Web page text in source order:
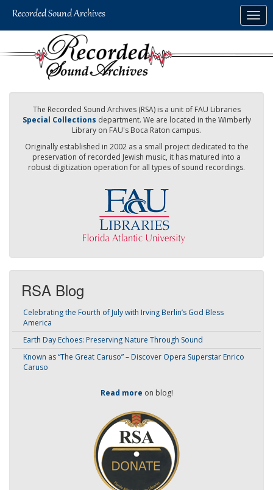
The Recorded Sound Archives (RSA) is a unit of FAU Libraries
Special Collections department. We are located in the Wimberly
Library on FAU's Boca Raton campus.
Originally established in 2002 as a small project dedicated to the
preservation of recorded Jewish music, it has matured into a
robust digitization operation for all types of sound recordings.
RSA Blog
Celebrating the Fourth of July with Irving Berlin’s God Bless
America
Earth Day Echoes: Preserving Nature Through Sound
Known as “The Great Caruso” – Discover Opera Superstar Enrico
Caruso
Read more on blog!